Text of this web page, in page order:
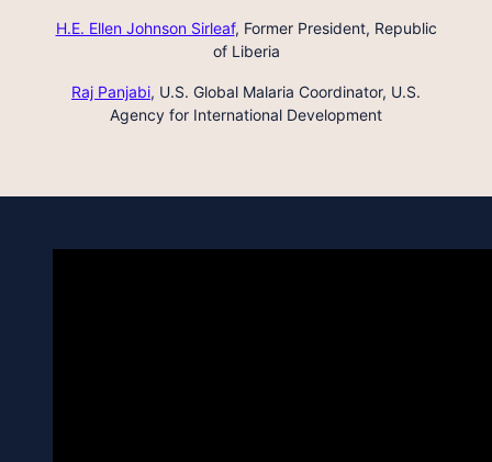
H.E. Ellen Johnson Sirleaf, Former President, Republic
of Liberia
Raj Panjabi, U.S. Global Malaria Coordinator, U.S.
Agency for International Development